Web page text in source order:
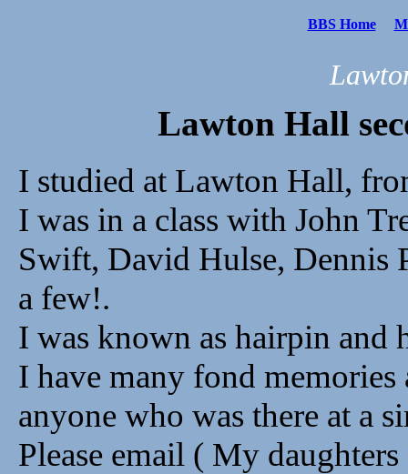
BBS Home
Lawton Hall
I studied at Lawton Hall,
I was in a class with John
Swift, David Hulse, Dennis
a few!.
I was known as hairpin and
I have many fond
anyone who was there at a
Please email ( My